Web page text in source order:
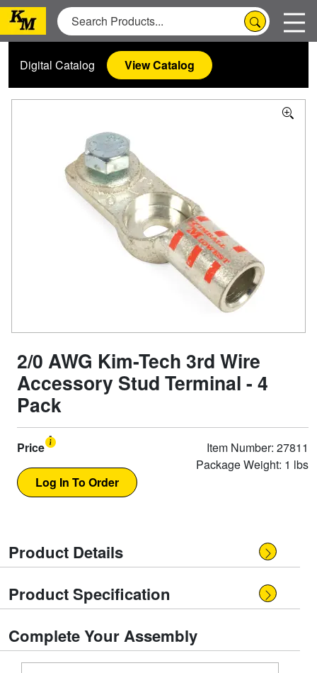
Digital Catalog View Catalog
2/0 AWG Kim-Tech 3rd Wire
Accessory Stud Terminal - 4
Pack
Price
Item Number: 27811
Package Weight: 1 lbs
Product Details
Product Specification
Complete Your Assembly